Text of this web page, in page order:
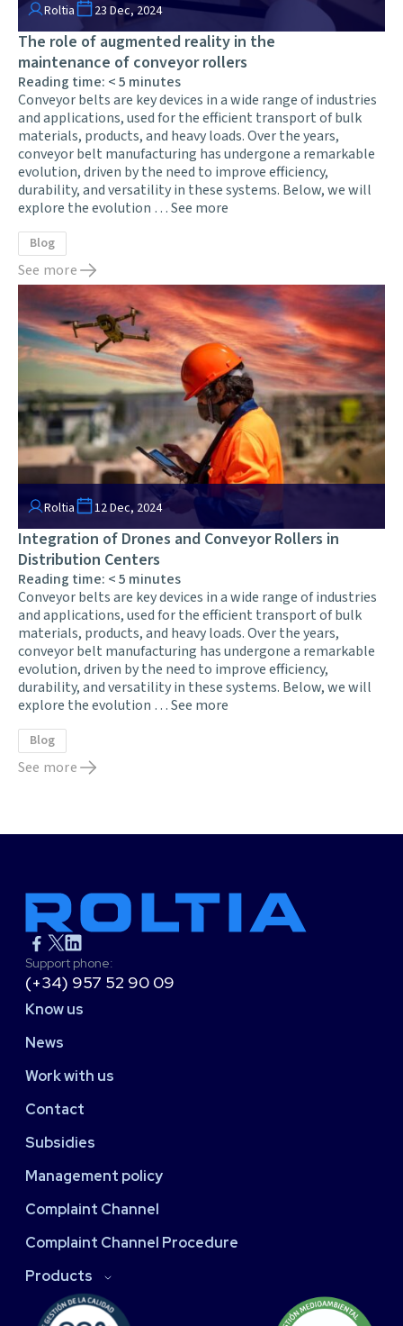
Roltia 23 Dec, 2024
The role of augmented reality in the
maintenance of conveyor rollers
Reading time: < 5 minutes
Conveyor belts are key devices in a wide range of industries
and applications, used for the efficient transport of bulk
materials, products, and heavy loads. Over the years,
conveyor belt manufacturing has undergone a remarkable
evolution, driven by the need to improve efficiency,
durability, and versatility in these systems. Below, we will
explore the evolution …See more
Blog
See more
Roltia 12 Dec, 2024
Integration of Drones and Conveyor Rollers in
Distribution Centers
Reading time: < 5 minutes
Conveyor belts are key devices in a wide range of industries
and applications, used for the efficient transport of bulk
materials, products, and heavy loads. Over the years,
conveyor belt manufacturing has undergone a remarkable
evolution, driven by the need to improve efficiency,
durability, and versatility in these systems. Below, we will
explore the evolution …See more
Blog
See more
Support phone:
(+34) 957 52 90 09
Know us
News
Work with us
Contact
Subsidies
Management policy
Complaint Channel
Complaint Channel Procedure
Products